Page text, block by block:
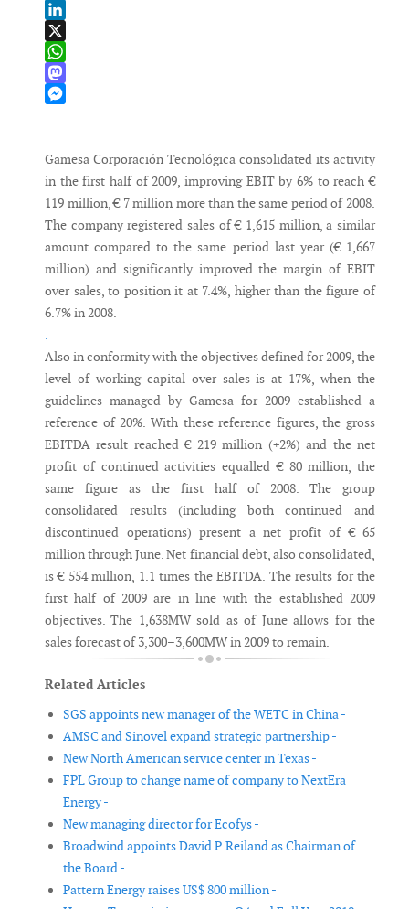
Email
LinkedIn
X
WhatsApp
Mastodon
Gamesa Corporación Tecnológica consolidated its activity
in the first half of 2009, improving EBIT by 6% to reach €
119 million, € 7 million more than the same period of 2008.
The company registered sales of € 1,615 million, a similar
amount compared to the same period last year (€ 1,667
million) and significantly improved the margin of EBIT
over sales, to position it at 7.4%, higher than the figure of
6.7% in 2008.
.
Also in conformity with the objectives defined for 2009, the
level of working capital over sales is at 17%, when the
guidelines managed by Gamesa for 2009 established a
reference of 20%. With these reference figures, the gross
EBITDA result reached € 219 million (+2%) and the net
profit of continued activities equalled € 80 million, the
same figure as the first half of 2008. The group
consolidated results (including both continued and
discontinued operations) present a net profit of € 65
million through June. Net financial debt, also consolidated,
is € 554 million, 1.1 times the EBITDA. The results for the
first half of 2009 are in line with the established 2009
objectives. The 1,638MW sold as of June allows for the
sales forecast of 3,300–3,600MW in 2009 to remain.
Related Articles
SGS appoints new manager of the WETC in China -
AMSC and Sinovel expand strategic partnership -
New North American service center in Texas -
FPL Group to change name of company to NextEra
Energy -
New managing director for Ecofys -
Broadwind appoints David P. Reiland as Chairman of
the Board -
Pattern Energy raises US$ 800 million -